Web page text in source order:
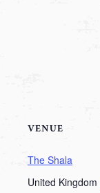
VENUE
The Shala
United Kingdom